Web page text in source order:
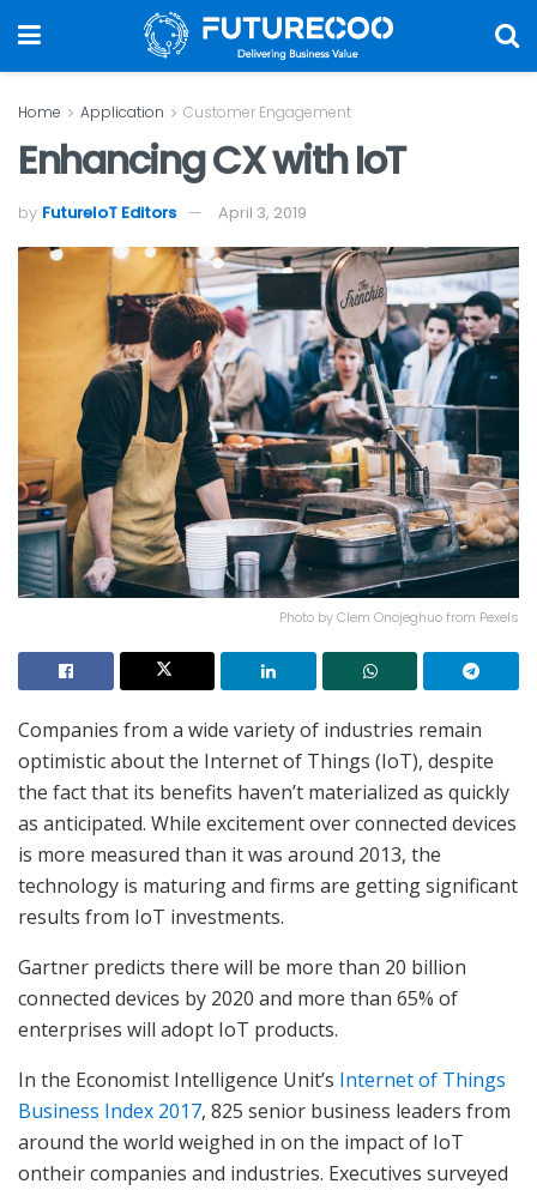
Home Application Customer Engagement
Enhancing CX with IoT
by FutureIoT Editors April 3, 2019
Photo by Clem Onojeghuo from Pexels
Companies from a wide variety of industries remain
optimistic about the Internet of Things (IoT), despite
the fact that its benefits haven’t materialized as quickly
as anticipated. While excitement over connected devices
is more measured than it was around 2013, the
technology is maturing and firms are getting significant
results from IoT investments.
Gartner predicts there will be more than 20 billion
connected devices by 2020 and more than 65% of
enterprises will adopt IoT products.
In the Economist Intelligence Unit’s Internet of Things
Business Index 2017, 825 senior business leaders from
around the world weighed in on the impact of IoT
ontheir companies and industries. Executives surveyed